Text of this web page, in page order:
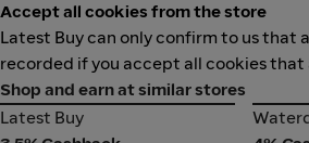
Accept all cookies from the store
Latest Buy can only confirm to us that
recorded if you accept all cookies that
Shop and earn at similar stores
Latest Buy
Latest Buy